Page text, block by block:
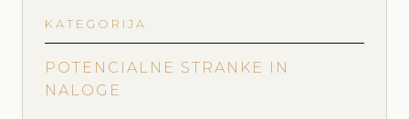
KATEGORIJA
POTENCIALNE STRANKE IN
NALOGE